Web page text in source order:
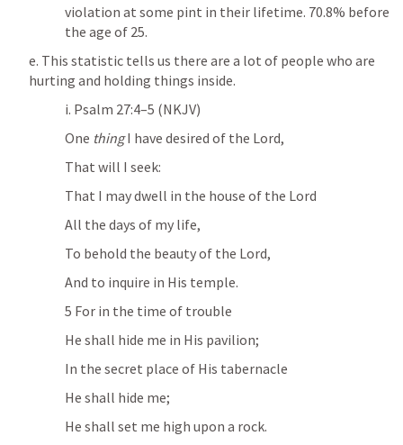
violation at some pint in their lifetime. 70.8% before
the age of 25.
e. This statistic tells us there are a lot of people who are
hurting and holding things inside.
i. Psalm 27:4–5 (NKJV)
One thing I have desired of the Lord,
That will I seek:
That I may dwell in the house of the Lord
All the days of my life,
To behold the beauty of the Lord,
And to inquire in His temple.
5 For in the time of trouble
He shall hide me in His pavilion;
In the secret place of His tabernacle
He shall hide me;
He shall set me high upon a rock.